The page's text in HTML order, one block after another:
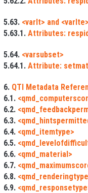
5.63. <varlt> and <varlte>
5.63.1. Attributes:
5.64. <varsubset>
5.64.1. Attribute:
6. QTI Metadata
6.1.
6.2.
6.3.
6.4. <qmd_itemtype>
6.5.
6.6. <qmd_material>
6.7.
6.8.
6.9.